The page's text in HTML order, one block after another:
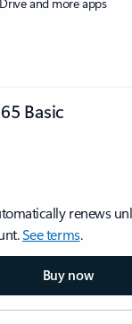
Basic
renews
See terms.
Buy now